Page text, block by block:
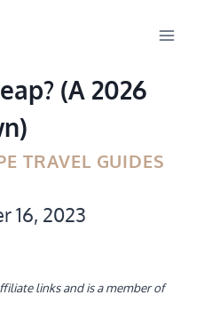
(A 2026
TRAVEL GUIDES
16, 2023
links and is a member of